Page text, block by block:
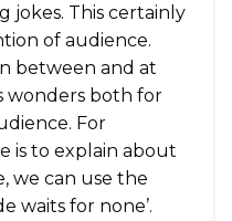
jokes. This certainly
of audience.
between and at
wonders both for
For
is to explain about
we can use the
waits for none’.